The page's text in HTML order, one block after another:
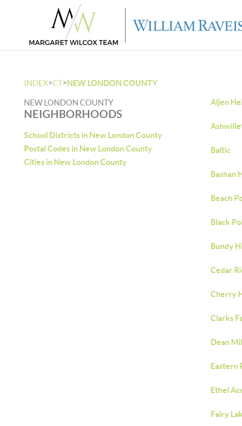
INDEX>CT>NEW LONDON COUNTY
NEW LONDON COUNTY
NEIGHBORHOODS
School Districts in New London County
Postal Codes in New London County
Cities in New London County
Aljen
Baltic
Bashan
Beach
Black
Bundy
Cedar
Cherry
Clarks
Dean
Eastern
Ethel
Fairy